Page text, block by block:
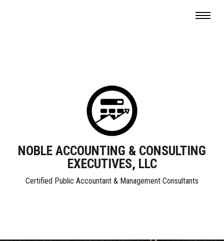
NOBLE ACCOUNTING & CONSULTING
EXECUTIVES, LLC
Certified Public Accountant & Management Consultants